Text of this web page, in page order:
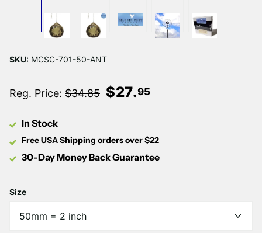
SKU: MCSC-701-50-ANT
Reg. Price: $34.85 $27.95
In Stock
Free USA Shipping orders over $22
30-Day Money Back Guarantee
Size